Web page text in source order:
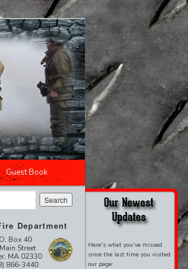
Guest Book
Department
Box 40
Street
MA 02330
866-3440
Here's what you've missed
since the last time you visited
our page: